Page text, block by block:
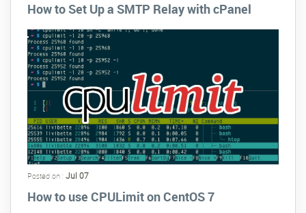
How to Set Up a SMTP Relay with cPanel
Posted on : Jul 07
How to use CPULimit on CentOS 7